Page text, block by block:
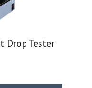
Drop Tester